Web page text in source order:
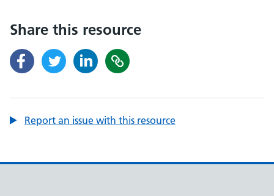
Share this resource
Report an issue with this resource